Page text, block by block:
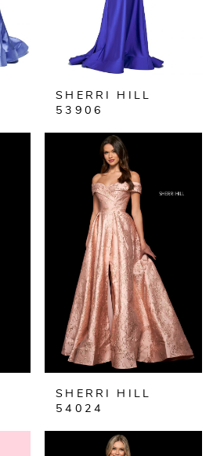
SHERRI HILL
53906
SHERRI HILL
54024